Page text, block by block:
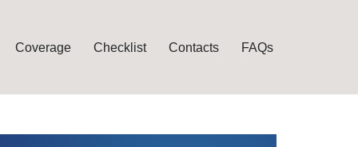
Coverage Checklist Contacts FAQs